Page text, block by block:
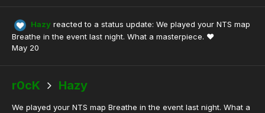
Hazy reacted to a status update: We played your NTS map
Breathe in the event last night. What a masterpiece. ❤️
May 20
r0cK Hazy
We played your NTS map Breathe in the event last night. What a